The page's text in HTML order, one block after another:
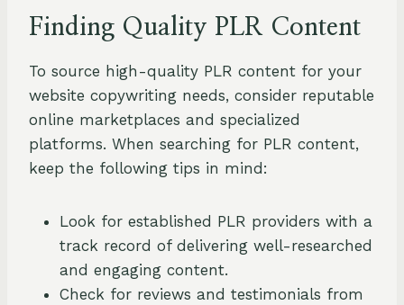
Finding Quality PLR Content
To source high-quality PLR content for your
website copywriting needs, consider reputable
online marketplaces and specialized
platforms. When searching for PLR content,
keep the following tips in mind:
Look for established PLR providers with a
track record of delivering well-researched
and engaging content.
Check for reviews and testimonials from